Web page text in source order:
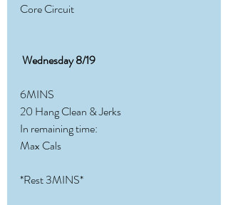
Core Circuit
Wednesday 8/19
6MINS
20 Hang Clean & Jerks
In remaining time:
Max Cals
*Rest 3MINS*